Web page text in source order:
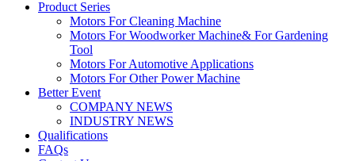
Product Series
Motors For Cleaning Machine
Motors For Woodworker Machine& For Gardening
Tool
Motors For Automotive Applications
Motors For Other Power Machine
Better Event
COMPANY NEWS
INDUSTRY NEWS
Qualifications
FAQs